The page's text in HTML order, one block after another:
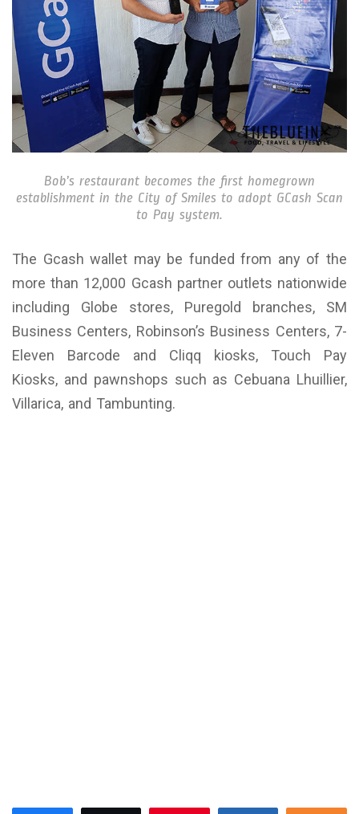
Bob’s restaurant becomes the first homegrown
establishment in the City of Smiles to adopt GCash Scan
to Pay system.
The Gcash wallet may be funded from any of the
more than 12,000 Gcash partner outlets nationwide
including Globe stores, Puregold branches, SM
Business Centers, Robinson’s Business Centers, 7-
Eleven Barcode and Cliqq kiosks, Touch Pay
Kiosks, and pawnshops such as Cebuana Lhuillier,
Villarica, and Tambunting.